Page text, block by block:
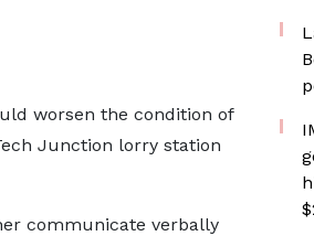
worsen the condition of
Junction lorry station
communicate verbally